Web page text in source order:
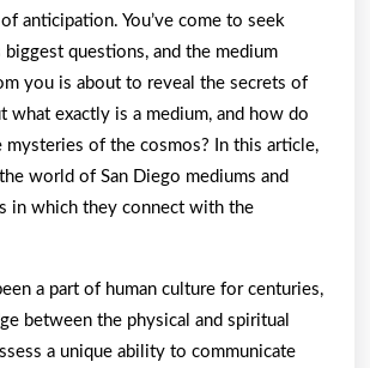
anticipation. You’ve come to seek
biggest questions, and the medium
you is about to reveal the secrets of
what exactly is a medium, and how do
of the cosmos? In this article,
world of San Diego mediums and
in which they connect with the
a part of human culture for centuries,
between the physical and spiritual
a unique ability to communicate